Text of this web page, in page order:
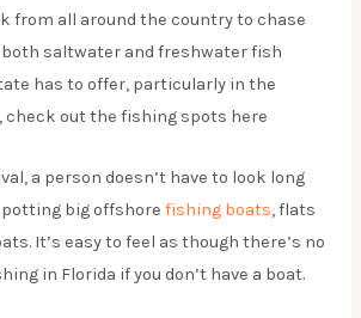
from all around the country to chase
saltwater and freshwater fish
has to offer, particularly in the
check out the fishing spots here
a person doesn’t have to look long
big offshore fishing boats, flats
It’s easy to feel as though there’s no
in Florida if you don’t have a boat.